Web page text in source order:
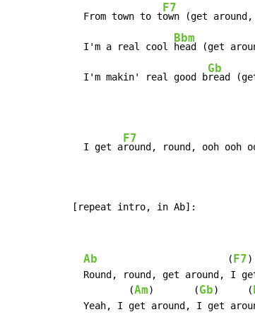
  From town to t
F7
own (get
  I'm a real cool
Bbm
head (get
  I'm makin' real good b
Gb
read
  I get a
F7
round, round, ooh ooh
[repeat intro, in Ab]:
Ab
                       (
F7)
Round, round, get around, I
          (
Am)       (Gb)     (
Yeah, I get around, I get